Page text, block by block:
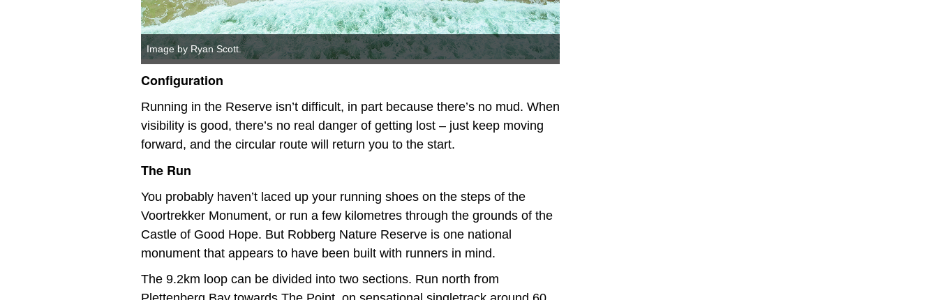
Image by Ryan Scott.
Configuration
Running in the Reserve isn’t difficult, in part because there’s no mud. When
visibility is good, there’s no real danger of getting lost – just keep moving
forward, and the circular route will return you to the start.
The Run
You probably haven’t laced up your running shoes on the steps of the
Voortrekker Monument, or run a few kilometres through the grounds of the
Castle of Good Hope. But Robberg Nature Reserve is one national
monument that appears to have been built with runners in mind.
The 9.2km loop can be divided into two sections. Run north from